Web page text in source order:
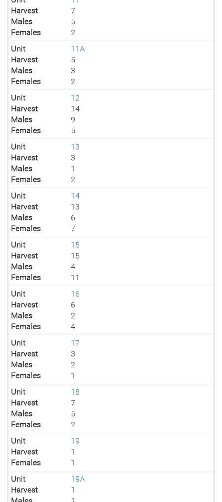
Harvest
7
Males
5
Females
2
Unit
11A
Harvest
5
Males
3
Females
2
Unit
12
Harvest
14
Males
9
Females
5
Unit
13
Harvest
3
Males
1
Females
2
Unit
14
Harvest
13
Males
6
Females
7
Unit
15
Harvest
15
Males
4
Females
11
Unit
16
Harvest
6
Males
2
Females
4
Unit
17
Harvest
3
Males
2
Females
1
Unit
18
Harvest
7
Males
5
Females
2
Unit
19
Harvest
1
Females
1
Unit
19A
Harvest
1